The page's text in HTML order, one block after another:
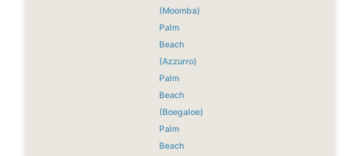
(Moomba)
Palm
Beach
(Azzurro)
Palm
Beach
(Boegaloe)
Palm
Beach